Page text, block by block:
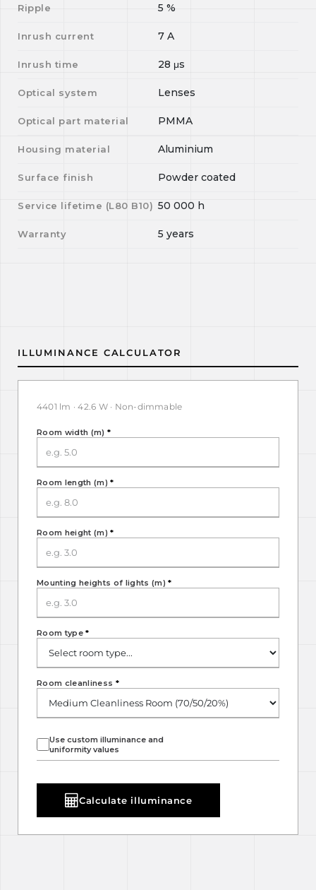
Ripple 5 %
Inrush current 7 A
Inrush time 28 μs
Optical system Lenses
Optical part material PMMA
Housing material Aluminium
Surface finish Powder coated
Service lifetime (L80 B10) 50 000 h
Warranty 5 years
ILLUMINANCE CALCULATOR
4401 lm · 42.6 W · Non-dimmable
Room width (m) *
Room length (m)*
Room height (m)*
Mounting heights of lights (m)*
Room type*
Use custom illuminance and
uniformity values
Room cleanliness *
Calculate illuminance